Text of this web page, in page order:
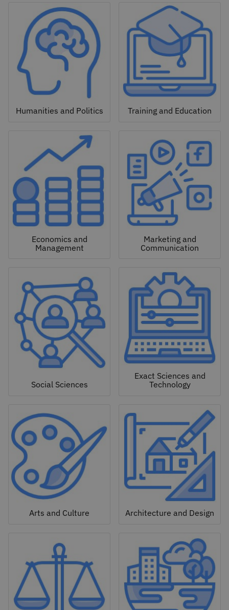
Humanities and Politics Training and Education
Economics and
Management
Marketing and
Communication
Social Sciences
Exact Sciences and
Technology
Arts and Culture Architecture and Design